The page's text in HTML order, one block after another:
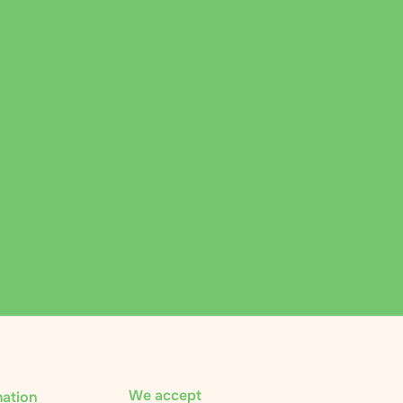
We accept